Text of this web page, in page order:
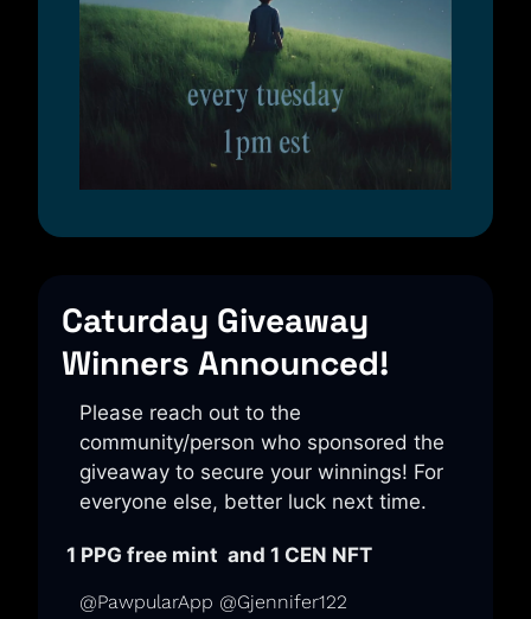
Caturday Giveaway
Winners Announced!
Please reach out to the
community/person who sponsored the
giveaway to secure your winnings! For
everyone else, better luck next time.
1 PPG free mint  and 1 CEN NFT
@PawpularApp @Gjennifer122